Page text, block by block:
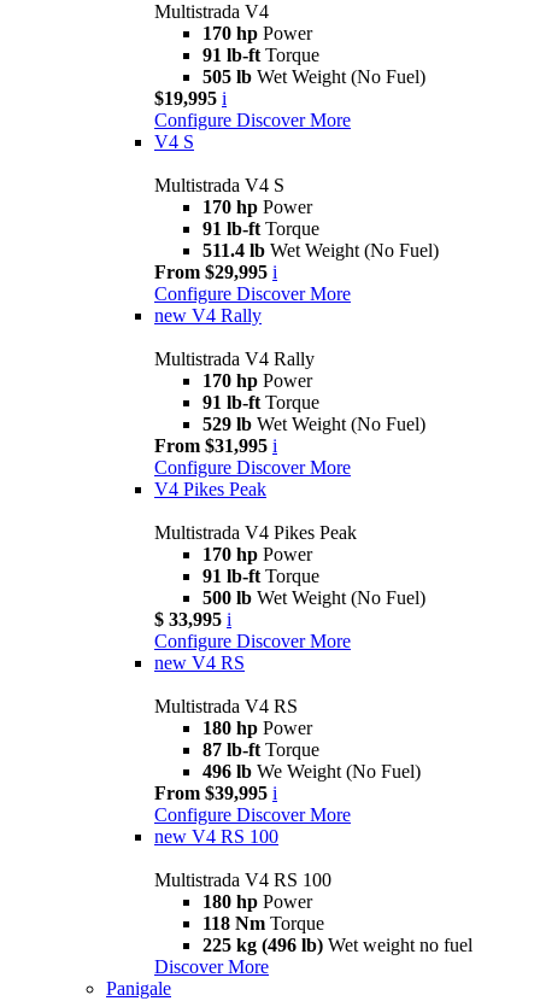
Multistrada V4
170 hp Power
91 lb-ft Torque
505 lb Wet Weight (No Fuel)
$19,995 i
Configure Discover More
V4 S
Multistrada V4 S
170 hp Power
91 lb-ft Torque
511.4 lb Wet Weight (No Fuel)
From $29,995 i
Configure Discover More
new V4 Rally
Multistrada V4 Rally
170 hp Power
91 lb-ft Torque
529 lb Wet Weight (No Fuel)
From $31,995 i
Configure Discover More
V4 Pikes Peak
Multistrada V4 Pikes Peak
170 hp Power
91 lb-ft Torque
500 lb Wet Weight (No Fuel)
$ 33,995 i
Configure Discover More
new V4 RS
Multistrada V4 RS
180 hp Power
87 lb-ft Torque
496 lb We Weight (No Fuel)
From $39,995 i
Configure Discover More
new V4 RS 100
Multistrada V4 RS 100
180 hp Power
118 Nm Torque
225 kg (496 lb) Wet weight no fuel
Discover More
Panigale